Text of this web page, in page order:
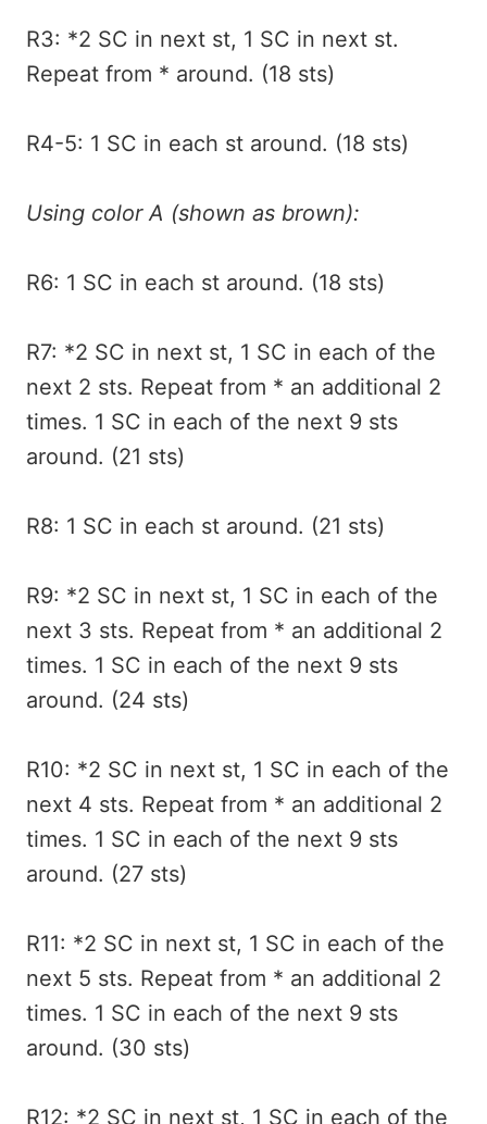
R3: *2 SC in next st, 1 SC in next st.
Repeat from * around. (18 sts)
R4-5: 1 SC in each st around. (18 sts)
Using color A (shown as brown):
R6: 1 SC in each st around. (18 sts)
R7: *2 SC in next st, 1 SC in each of the
next 2 sts. Repeat from * an additional 2
times. 1 SC in each of the next 9 sts
around. (21 sts)
R8: 1 SC in each st around. (21 sts)
R9: *2 SC in next st, 1 SC in each of the
next 3 sts. Repeat from * an additional 2
times. 1 SC in each of the next 9 sts
around. (24 sts)
R10: *2 SC in next st, 1 SC in each of the
next 4 sts. Repeat from * an additional 2
times. 1 SC in each of the next 9 sts
around. (27 sts)
R11: *2 SC in next st, 1 SC in each of the
next 5 sts. Repeat from * an additional 2
times. 1 SC in each of the next 9 sts
around. (30 sts)
R12: *2 SC in next st, 1 SC in each of the